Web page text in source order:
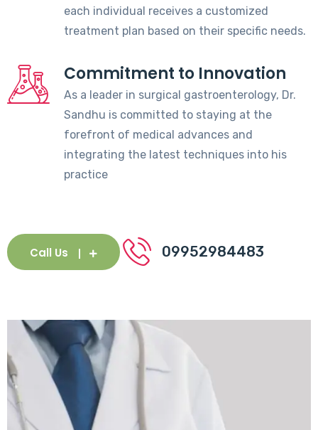
each individual receives a customized
treatment plan based on their specific needs.
Commitment to Innovation
As a leader in surgical gastroenterology, Dr.
Sandhu is committed to staying at the
forefront of medical advances and
integrating the latest techniques into his
practice
Call Us 09952984483